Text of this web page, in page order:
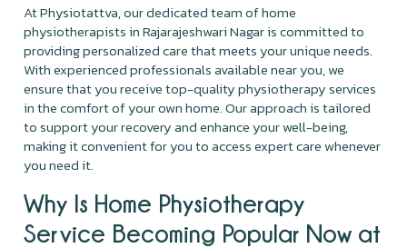
At Physiotattva, our dedicated team of home
physiotherapists in Rajarajeshwari Nagar is committed to
providing personalized care that meets your unique needs.
With experienced professionals available near you, we
ensure that you receive top-quality physiotherapy services
in the comfort of your own home. Our approach is tailored
to support your recovery and enhance your well-being,
making it convenient for you to access expert care whenever
you need it.
Why Is Home Physiotherapy
Service Becoming Popular Now at